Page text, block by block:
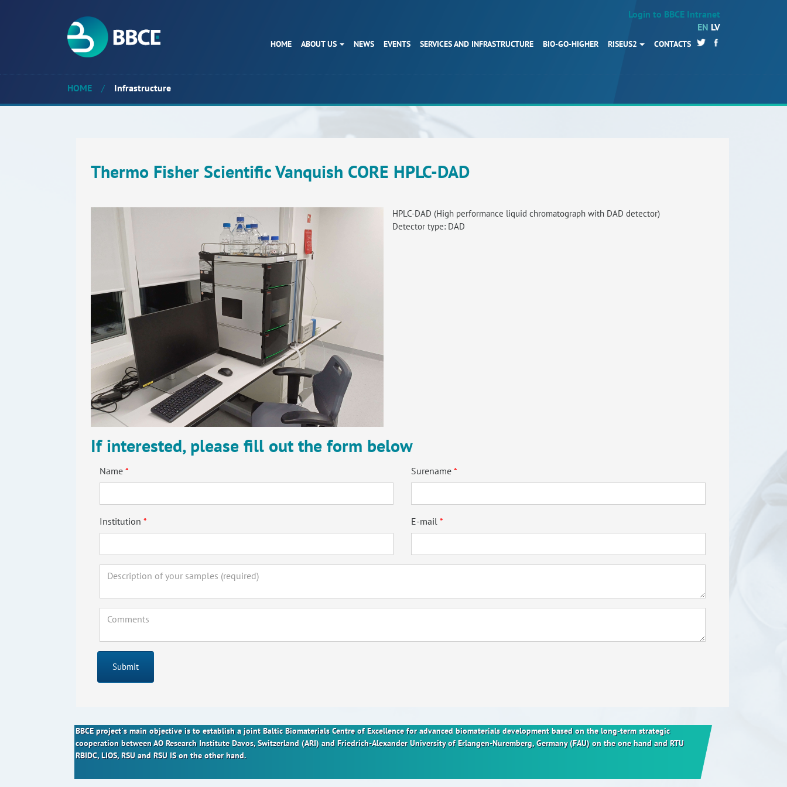
Login to BBCE Intranet
EN LV
HOME ABOUT US NEWS EVENTS SERVICES AND INFRASTRUCTURE BIO-GO-HIGHER RISEUS2 CONTACTS
HOME
HOME / Infrastructure
Thermo Fisher Scientific Vanquish CORE HPLC-DAD
HPLC-DAD (High performance liquid chromatograph with DAD detector)
Detector type: DAD
If interested, please fill out the form below
Name Surename
Institution E-mail
Submit
BBCE project´s main objective is to establish a joint Baltic Biomaterials Centre of Excellence for advanced biomaterials development based on the long-term strategic
cooperation between AO Research Institute Davos, Switzerland (ARI) and Friedrich-Alexander University of Erlangen-Nuremberg, Germany (FAU) on the one hand and RTU
RBIDC, LIOS, RSU and RSU IS on the other hand.